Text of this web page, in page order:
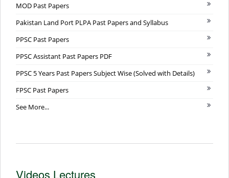
MOD Past Papers
Pakistan Land Port PLPA Past Papers and Syllabus
PPSC Past Papers
PPSC Assistant Past Papers PDF
PPSC 5 Years Past Papers Subject Wise (Solved with Details)
FPSC Past Papers
See More...
Videos Lectures